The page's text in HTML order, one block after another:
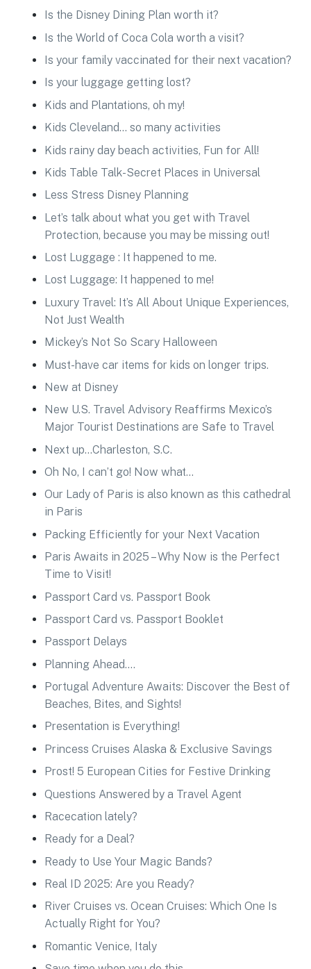
Is the Disney Dining Plan worth it?
Is the World of Coca Cola worth a visit?
Is your family vaccinated for their next vacation?
Is your luggage getting lost?
Kids and Plantations, oh my!
Kids Cleveland… so many activities
Kids rainy day beach activities, Fun for All!
Kids Table Talk-Secret Places in Universal
Less Stress Disney Planning
Let’s talk about what you get with Travel
Protection, because you may be missing out!
Lost Luggage : It happened to me.
Lost Luggage: It happened to me!
Luxury Travel: It’s All About Unique Experiences,
Not Just Wealth
Mickey’s Not So Scary Halloween
Must-have car items for kids on longer trips.
New at Disney
New U.S. Travel Advisory Reaffirms Mexico’s
Major Tourist Destinations are Safe to Travel
Next up…Charleston, S.C.
Oh No, I can’t go! Now what…
Our Lady of Paris is also known as this cathedral
in Paris
Packing Efficiently for your Next Vacation
Paris Awaits in 2025 – Why Now is the Perfect
Time to Visit!
Passport Card vs. Passport Book
Passport Card vs. Passport Booklet
Passport Delays
Planning Ahead….
Portugal Adventure Awaits: Discover the Best of
Beaches, Bites, and Sights!
Presentation is Everything!
Princess Cruises Alaska & Exclusive Savings
Prost! 5 European Cities for Festive Drinking
Questions Answered by a Travel Agent
Racecation lately?
Ready for a Deal?
Ready to Use Your Magic Bands?
Real ID 2025: Are you Ready?
River Cruises vs. Ocean Cruises: Which One Is
Actually Right for You?
Romantic Venice, Italy